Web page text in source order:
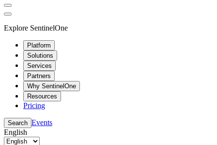
Explore SentinelOne
Platform
Solutions
Services
Partners
Why SentinelOne
Resources
Pricing
Search Events
English